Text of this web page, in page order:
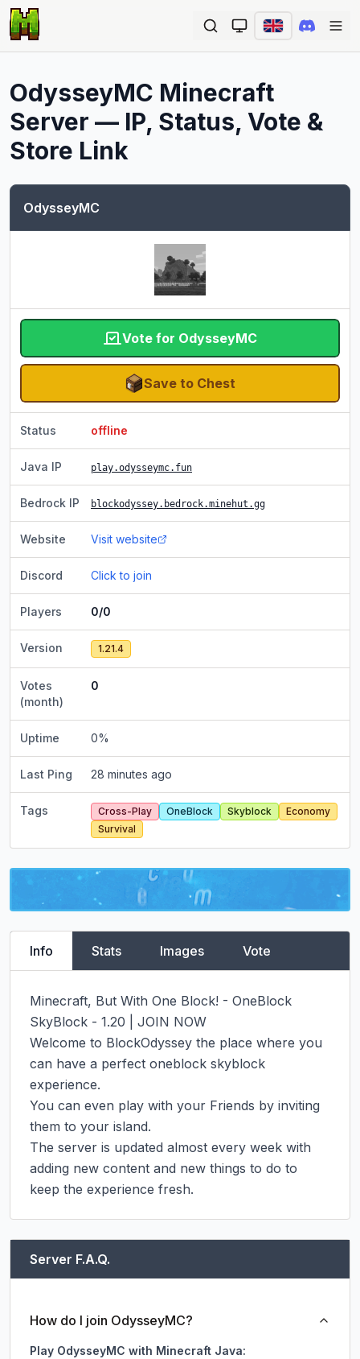
OdysseyMC Minecraft
Server — IP, Status, Vote &
Store Link
OdysseyMC
Vote for OdysseyMC
Save to Chest
Status offline
Java IP play.odysseymc.fun
Bedrock IP blockodyssey.bedrock.minehut.gg
Website Visit website
Discord Click to join
Players 0/0
Version 1.21.4
Votes
(month)
0
Uptime 0%
Last Ping 28 minutes ago
Tags Cross-Play OneBlock Skyblock
Economy
Survival
Info Stats Images Vote
Minecraft, But With One Block! - OneBlock
SkyBlock - 1.20 | JOIN NOW
Welcome to BlockOdyssey the place where you
can have a perfect oneblock skyblock
experience.
You can even play with your Friends by inviting
them to your island.
The server is updated almost every week with
adding new content and new things to do to
keep the experience fresh.
Server F.A.Q.
How do I join OdysseyMC?
Play OdysseyMC with Minecraft Java: